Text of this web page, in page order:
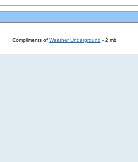
Compliments of Weather Underground - 2 mb